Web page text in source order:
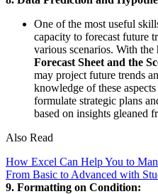
One of the most useful
capacity to forecast future
various scenarios. With
Forecast Sheet and the
may project future trends
knowledge of these
formulate strategic plans
based on insights gleaned
Also Read
How Excel Can Help You to
From Basic to Advanced with
9. Formatting on Condition: